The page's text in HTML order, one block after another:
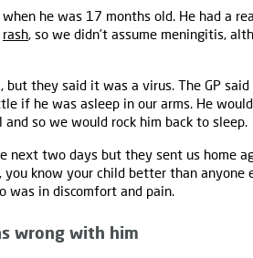
he was 17 months old. He had a
rash, so we didn’t assume meningitis,
they said it was a virus. The GP
if he was asleep in our arms. He
so we would rock him back to sleep.
next two days but they sent us home
know your child better than anyone
was in discomfort and pain.
wrong with him